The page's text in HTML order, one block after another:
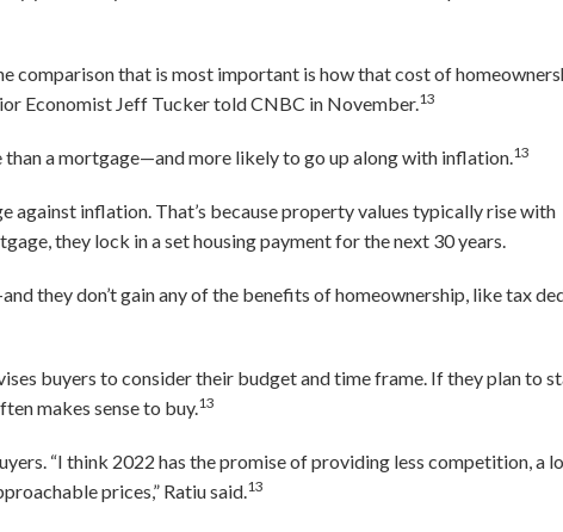
comparison that is most important is how that cost of
Economist Jeff Tucker told CNBC in November.13
a mortgage—and more likely to go up along with inflation.13
against inflation. That’s because property values typically rise with
they lock in a set housing payment for the next 30 years.
they don’t gain any of the benefits of homeownership, like tax
buyers to consider their budget and time frame. If they plan to
makes sense to buy.13
“I think 2022 has the promise of providing less competition, a
prices,” Ratiu said.13